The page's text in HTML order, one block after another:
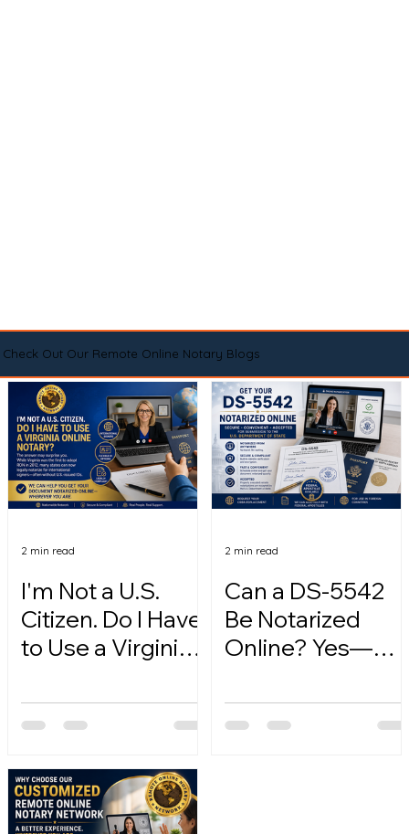
Check Out Our Remote Online Notary Blogs
I'm Not a U.S.
Citizen. Do I Have
to Use a Virginia
2 min read
Can a DS-5542
Be Notarized
Online? Yes—
2 min read